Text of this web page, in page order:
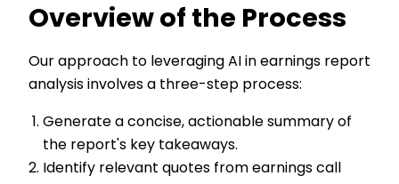
Overview of the Process
Our approach to leveraging AI in earnings report
analysis involves a three-step process:
Generate a concise, actionable summary of
the report's key takeaways.
Identify relevant quotes from earnings call